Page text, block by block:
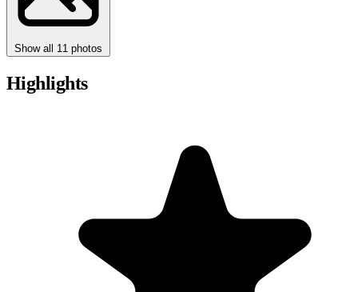
Show all 11 photos
Highlights